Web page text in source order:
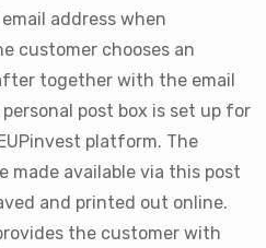
address when
customer chooses an
together with the email
personal post box is set up for
platform. The
made available via this post
and printed out online.
the customer with